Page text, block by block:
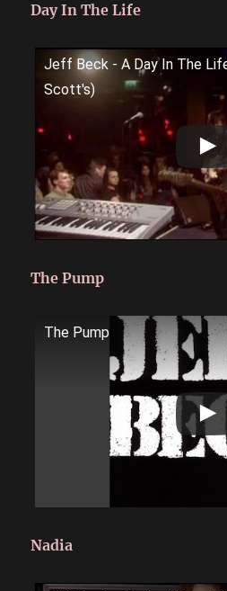
Day In The Life
Jeff Beck - A Day In The
Scott's)
The Pump
The Pump
Nadia